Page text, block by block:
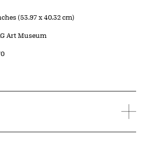
(53.97 x 40.32 cm)
Art Museum